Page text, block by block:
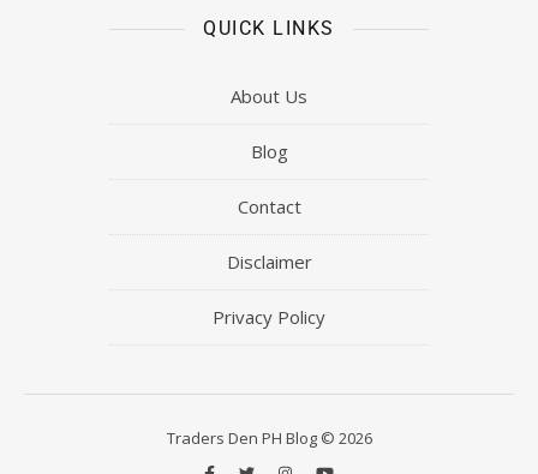
QUICK LINKS
About Us
Blog
Contact
Disclaimer
Privacy Policy
Traders Den PH Blog © 2026